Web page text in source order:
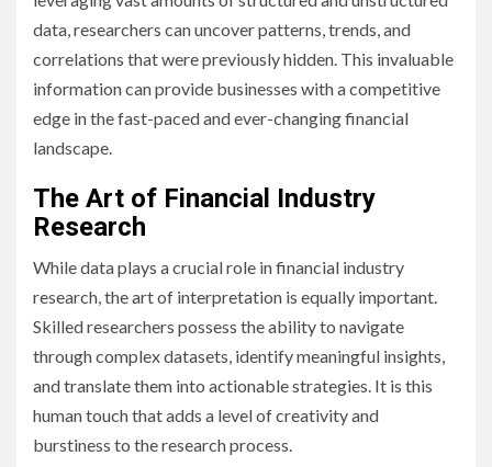
data, researchers can uncover patterns, trends, and
correlations that were previously hidden. This invaluable
information can provide businesses with a competitive
edge in the fast-paced and ever-changing financial
landscape.
The Art of Financial Industry
Research
While data plays a crucial role in financial industry
research, the art of interpretation is equally important.
Skilled researchers possess the ability to navigate
through complex datasets, identify meaningful insights,
and translate them into actionable strategies. It is this
human touch that adds a level of creativity and
burstiness to the research process.